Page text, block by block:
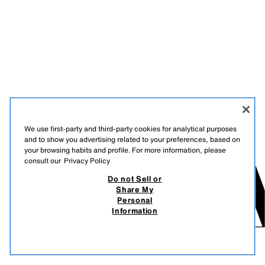
We use first-party and third-party cookies for analytical purposes
and to show you advertising related to your preferences, based on
your browsing habits and profile. For more information, please
consult our Privacy Policy
Do not Sell or
Share My
Personal
Information